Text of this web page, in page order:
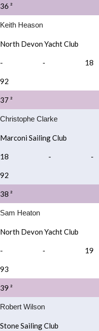
36 ²
Keith Heason
North Devon Yacht Club
- - 18
92
37 ²
Christophe Clarke
Marconi Sailing Club
18 - -
92
38 ²
Sam Heaton
North Devon Yacht Club
- - 19
93
39 ²
Robert Wilson
Stone Sailing Club